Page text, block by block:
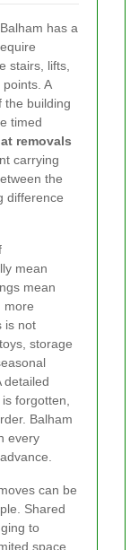
has a
stairs, lifts,
A
the building
timed
removals
carrying
the
difference
mean
mean
more
is not
storage
detailed
forgotten,
Balham
every
can be
Shared
to
space